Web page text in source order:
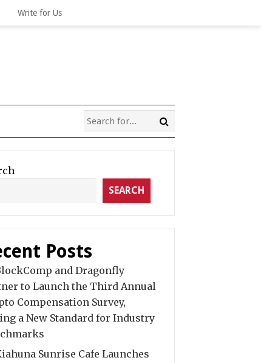
Write for Us
SEARCH
Posts
and Dragonfly
to Launch the Third Annual
Compensation Survey,
a New Standard for Industry
Sunrise Cafe Launches